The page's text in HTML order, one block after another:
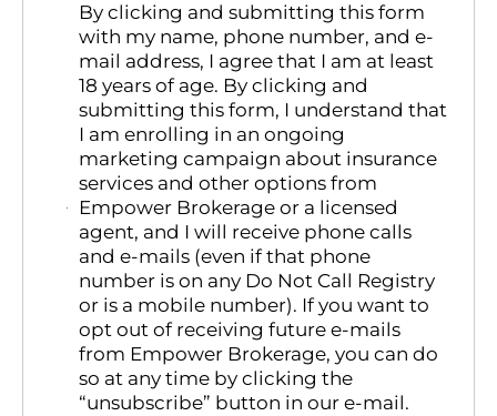
By clicking and submitting this form
with my name, phone number, and e-
mail address, I agree that I am at least
18 years of age. By clicking and
submitting this form, I understand that
I am enrolling in an ongoing
marketing campaign about insurance
services and other options from
Empower Brokerage or a licensed
agent, and I will receive phone calls
and e-mails (even if that phone
number is on any Do Not Call Registry
or is a mobile number). If you want to
opt out of receiving future e-mails
from Empower Brokerage, you can do
so at any time by clicking the
“unsubscribe” button in our e-mail.